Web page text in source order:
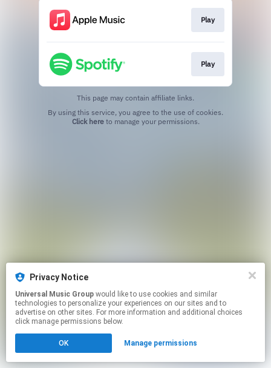
Play
Play
This page may contain affiliate links.
Click hereto manage your permissions.
Privacy Notice
Universal Music Group
technologies to personalize your experiences on our sites and to
advertise on other sites. For more information and additional choices
click manage permissions below.
OK Manage permissions